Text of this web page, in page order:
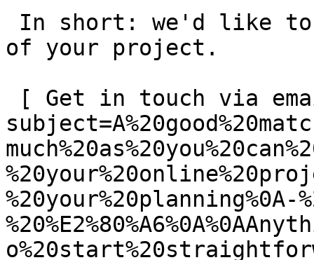
of your project.
%20your%20planning%0A-